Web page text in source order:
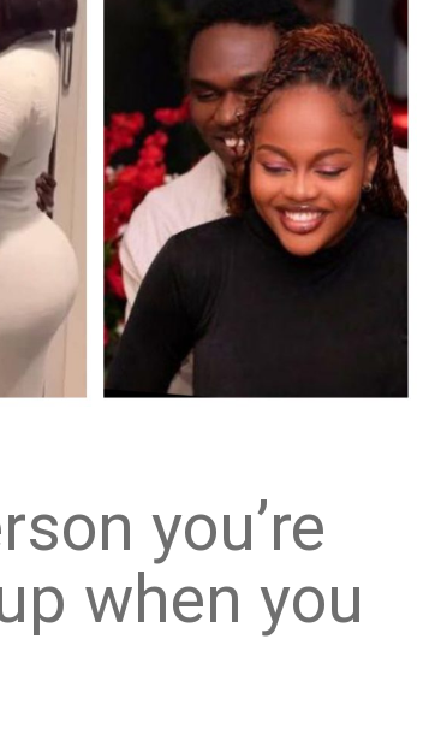
you’re
when you